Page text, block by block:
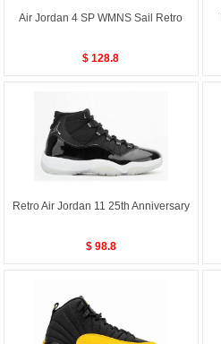
Air Jordan 4 SP WMNS Sail Retro
$ 128.8
Retro Air Jordan 11 25th Anniversary
$ 98.8